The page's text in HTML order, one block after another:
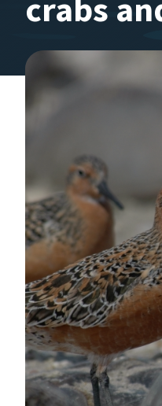
crabs